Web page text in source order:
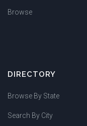
Browse
DIRECTORY
Browse By State
Search By City